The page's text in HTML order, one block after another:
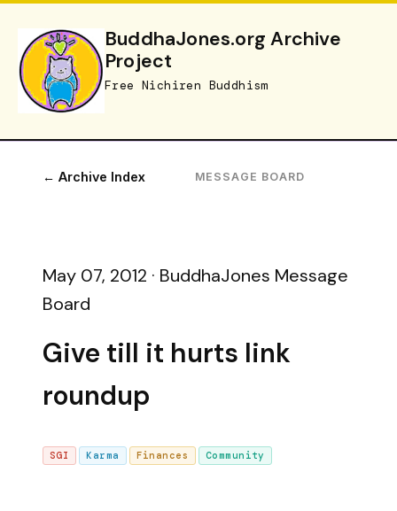
BuddhaJones.org Archive
Project
Free Nichiren Buddhism
← Archive Index MESSAGE BOARD
May 07, 2012 · BuddhaJones Message
Board
Give till it hurts link
roundup
SGI Karma Finances Community